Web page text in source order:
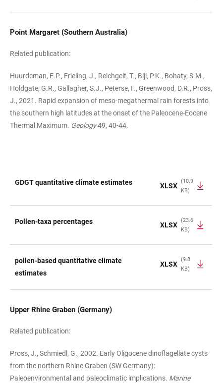
Point Margaret (Southern Australia)
Related publication:
Huurdeman, E.P., Frieling, J., Reichgelt, T., Bijl, P.K., Bohaty, S.M.,
Holdgate, G.R., Gallagher, S.J., Peterse, F., Greenwood, D.R., Pross,
J., 2021. Rapid expansion of meso-megathermal rain forests into
the southern high latitudes at the onset of the Paleocene-Eocene
Thermal Maximum. Geology49, 40-44.
GDGT quantitative climate estimates XLSX
(10.9
KB)
Pollen-taxa percentages XLSX
(23.6
KB)
pollen-based quantitative climate
estimates
XLSX
(9.8
KB)
Upper Rhine Graben (Germany)
Related publication:
Pross, J., Schmiedl, G., 2002. Early Oligocene dinoflagellate cysts
from the northern Rhine Gra­ben (SW Germany):
Paleoenvironmental and paleoclimatic implications. Marine